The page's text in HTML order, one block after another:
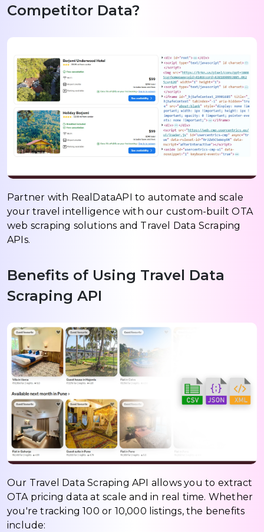
Competitor Data?
Partner with RealDataAPI to automate and scale
your travel intelligence with our custom-built OTA
web scraping solutions and Travel Data Scraping
APIs.
Benefits of Using Travel Data
Scraping API
Our Travel Data Scraping API allows you to extract
OTA pricing data at scale and in real time. Whether
you're tracking 100 or 10,000 listings, the benefits
include: